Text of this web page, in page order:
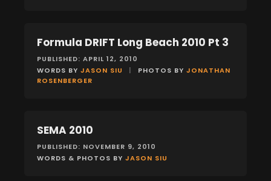
EVENTS
Formula DRIFT Long Beach 2010 Pt 3
PUBLISHED: APRIL 12, 2010
WORDS BY JASON SIU | PHOTOS BY JONATHAN
ROSENBERGER
EVENTS
SEMA 2010
PUBLISHED: NOVEMBER 9, 2010
WORDS & PHOTOS BY JASON SIU